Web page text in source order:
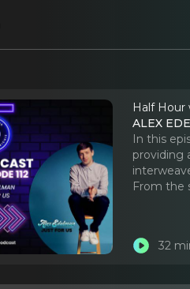
Half Hour
ALEX
In this
providing
From the
32